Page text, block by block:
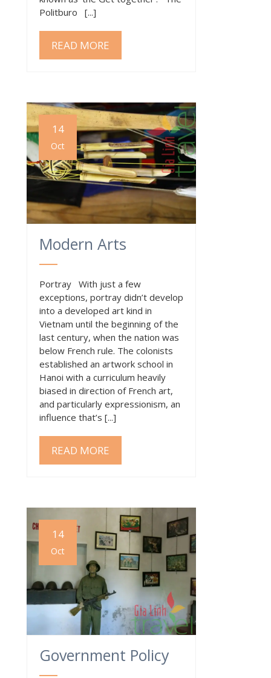
Politburo [...]
READ MORE
14
Oct
Modern Arts
Portray With just a few
exceptions, portray didn’t develop
into a developed art kind in
Vietnam until the beginning of the
last century, when the nation was
below French rule. The colonists
established an artwork school in
Hanoi with a curriculum heavily
biased in direction of French art,
and particularly expressionism, an
influence that’s [...]
READ MORE
14
Oct
Government Policy